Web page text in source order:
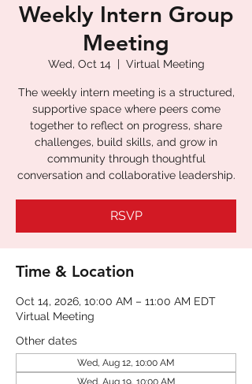
Weekly Intern Group
Meeting
Wed, Oct 14
  |
Virtual Meeting
The weekly intern meeting is a structured,
supportive space where peers come
together to reflect on progress, share
challenges, build skills, and grow in
community through thoughtful
conversation and collaborative leadership.
RSVP
Time & Location
Oct 14, 2026, 10:00 AM – 11:00 AM EDT
Virtual Meeting
Other dates
Wed, Aug 12, 10:00 AM
Wed, Aug 19, 10:00 AM